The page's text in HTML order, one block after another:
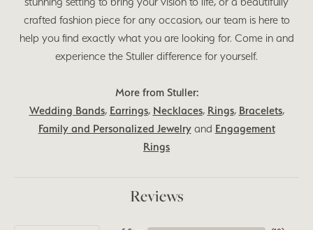
crafted fashion piece for any occasion, our team is here to
help you find exactly what you are looking for. Come in and
experience the Stuller difference for yourself.
More from Stuller:
Wedding Bands, Earrings, Necklaces, Rings, Bracelets,
Family and Personalized Jewelryand Engagement
Rings
Reviews